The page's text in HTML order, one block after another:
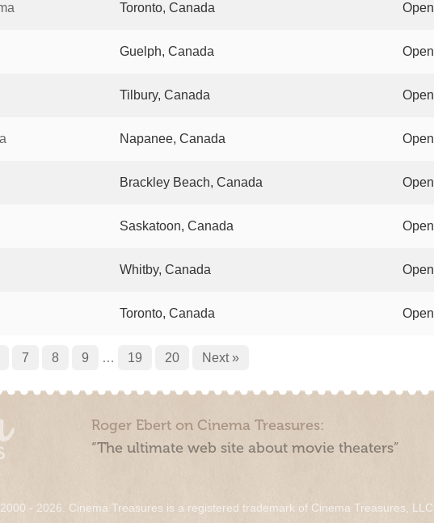
Toronto, Canada Open
Guelph, Canada Open
Tilbury, Canada Open
Napanee, Canada Open
Brackley Beach, Canada Open
Saskatoon, Canada Open
Whitby, Canada Open
Toronto, Canada Open
7 8 9 … 19 20 Next »
Roger Ebert on Cinema Treasures:
“The ultimate web site about movie theaters”
- 2026. Cinema Treasures is a registered trademark of Cinema Treasures, LLC.